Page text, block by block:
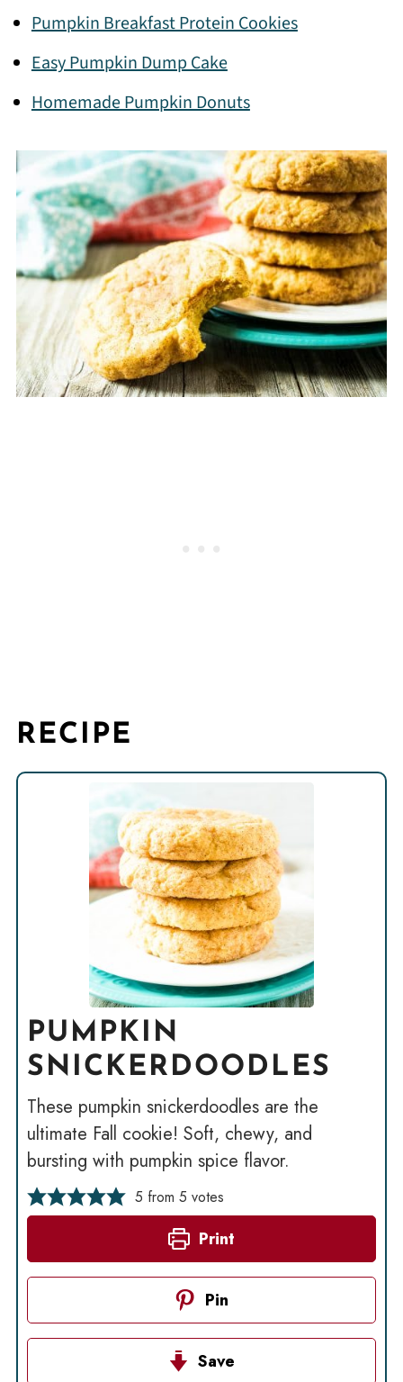
Pumpkin Breakfast Protein Cookies
Easy Pumpkin Dump Cake
Homemade Pumpkin Donuts
RECIPE
PUMPKIN
SNICKERDOODLES
These pumpkin snickerdoodles are the
ultimate Fall cookie! Soft, chewy, and
bursting with pumpkin spice flavor.
5 from 5 votes
Print
Pin
Save